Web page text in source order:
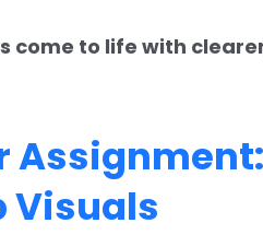
come to life with
Assignment:
Visuals